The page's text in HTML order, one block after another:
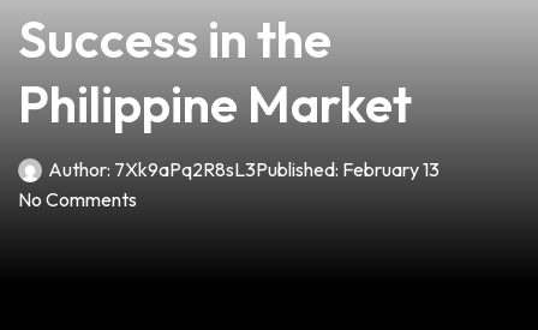
Success in the
Philippine Market
Author: 7Xk9aPq2R8sL3Published: February 13
No Comments